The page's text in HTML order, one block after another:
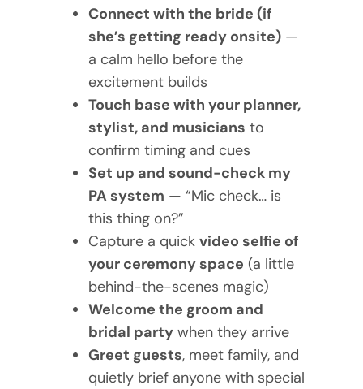
Connect with the bride (if
she’s getting ready onsite)—
a calm hello before the
excitement builds
Touch base with your planner,
stylist, and musicians to
confirm timing and cues
Set up and sound-check my
PA system — “Mic check… is
this thing on?”
Capture a quick video selfie of
your ceremony space (a little
behind-the-scenes magic)
Welcome the groom and
bridal partywhen they arrive
Greet guests, meet family, and
quietly brief anyone with special